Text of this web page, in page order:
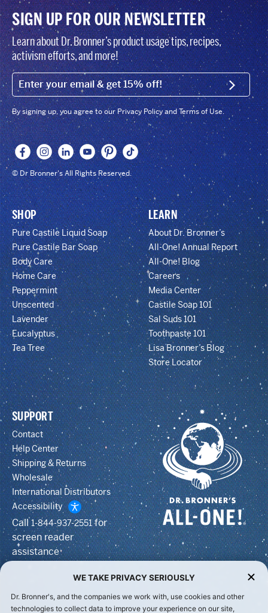
SIGN UP FOR OUR NEWSLETTER
Learn about Dr. Bronner’s product usage tips, recipes,
activism efforts, and more!
EMAIL (FOOTER) SIGN
By signing up, you agree to our Privacy Policy and Terms of Use.
© Dr Bronner's All Rights Reserved.
SHOP
Pure Castile Liquid Soap
Pure Castile Bar Soap
Body Care
Home Care
Peppermint
Unscented
Lavender
Eucalyptus
Tea Tree
LEARN
About Dr. Bronner’s
All-One! Annual Report
All-One! Blog
Careers
Media Center
Castile Soap 101
Sal Suds 101
Toothpaste 101
Lisa Bronner’s Blog
Store Locator
SUPPORT
Contact
Help Center
Shipping & Returns
Wholesale
International Distributors
Accessibility
Call1-844-937-2551for
screen reader
assistance
WE TAKE PRIVACY SERIOUSLY
Dr. Bronner's, and the companies we work with, use cookies and other
technologies to collect data to improve your experience on our site,